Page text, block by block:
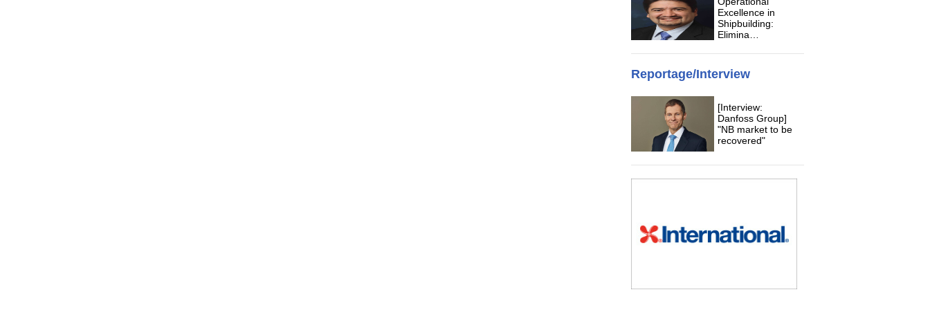
Excellence in
Shipbuilding:
Elimina…
Reportage/Interview
[Interview:
Danfoss Group]
"NB market to be
recovered"